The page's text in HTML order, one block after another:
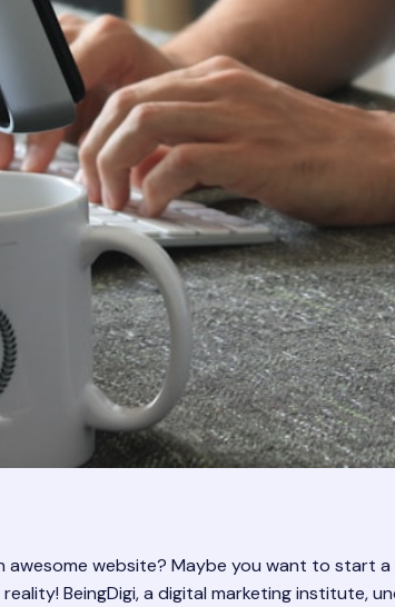
website? Maybe you want to start
BeingDigi, a digital marketing institute,